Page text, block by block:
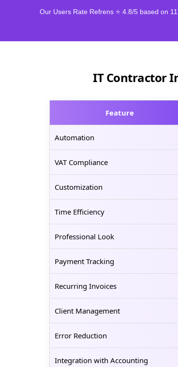
Our Users Rate Refrens ⭐ 4.8/5 based on
IT Contractor
Feature
Automation
VAT Compliance
Customization
Time Efficiency
Professional Look
Payment Tracking
Recurring Invoices
Client Management
Error Reduction
Integration with Accounting